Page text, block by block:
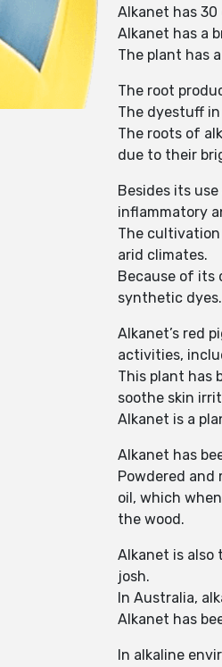
Alkanet has
Alkanet has a
The plant has
The root
The dyestuff
The roots of
due to their
Besides its
inflammatory
The
arid climates.
Because of its
synthetic dyes.
Alkanet’s red
activities,
This plant has
soothe skin
Alkanet is a
Alkanet has
Powdered and
oil, which
the wood.
Alkanet is also
josh.
In Australia,
Alkanet has
In alkaline